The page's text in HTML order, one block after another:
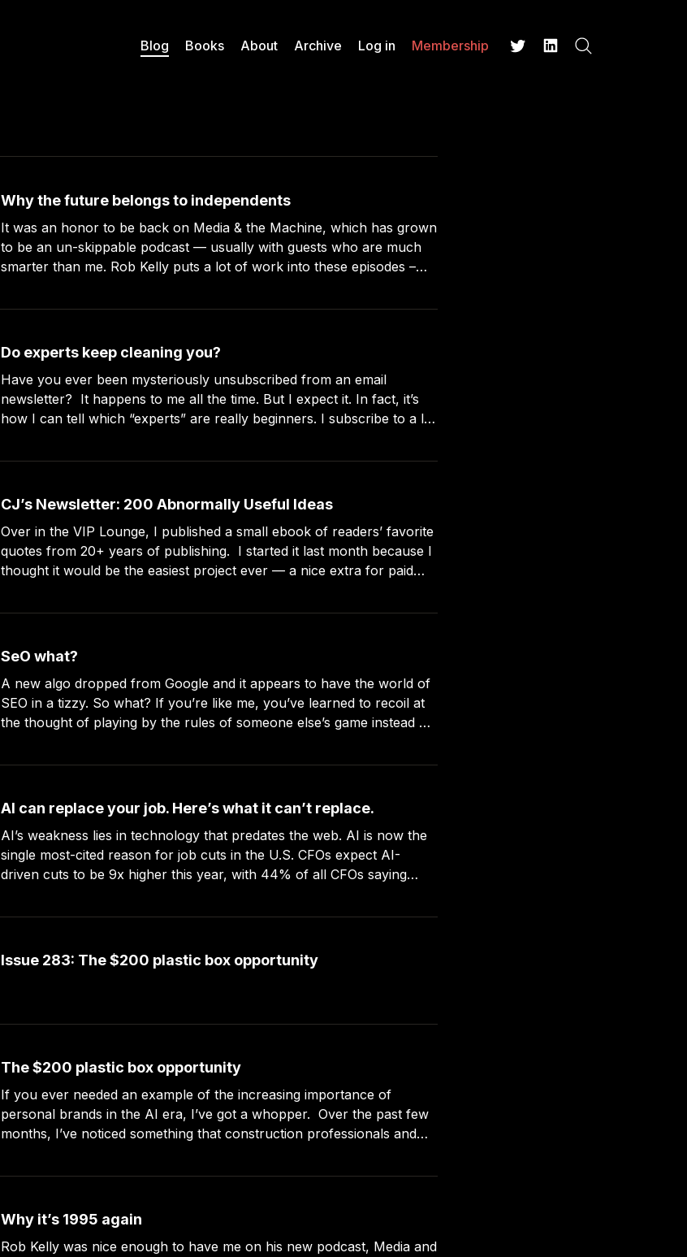
Blog Books About Archive Log in Membership
Why the future belongs to independents
It was an honor to be back on Media & the Machine, which has grown
to be an un-skippable podcast — usually with guests who are much
smarter than me. Rob Kelly puts a lot of work into these episodes –
Do experts keep cleaning you?
Have you ever been mysteriously unsubscribed from an email
newsletter? It happens to me all the time. But I expect it. In fact, it’s
how I can tell which “experts” are really beginners. I subscribe to a lot
CJ’s Newsletter: 200 Abnormally Useful Ideas
Over in the VIP Lounge, I published a small ebook of readers’ favorite
quotes from 20+ years of publishing. I started it last month because I
thought it would be the easiest project ever — a nice extra for paid
SeO what?
A new algo dropped from Google and it appears to have the world of
SEO in a tizzy. So what? If you’re like me, you’ve learned to recoil at
the thought of playing by the rules of someone else’s game instead of
AI can replace your job. Here’s what it can’t replace.
AI’s weakness lies in technology that predates the web. AI is now the
single most-cited reason for job cuts in the U.S. CFOs expect AI-
driven cuts to be 9x higher this year, with 44% of all CFOs saying
Issue 283: The $200 plastic box opportunity
The $200 plastic box opportunity
If you ever needed an example of the increasing importance of
personal brands in the AI era, I’ve got a whopper. Over the past few
months, I’ve noticed something that construction professionals and
for better ways
Why it’s 1995 again
Rob Kelly was nice enough to have me on his new podcast, Media and